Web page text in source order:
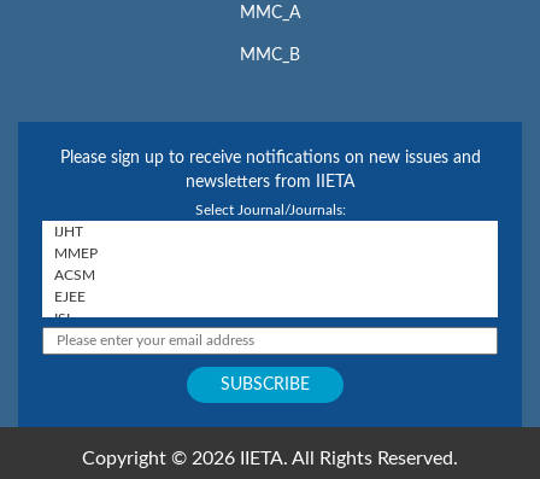
MMC_A
MMC_B
Please sign up to receive notifications on new issues and
newsletters from IIETA
Select Journal/Journals:
Copyright © 2026 IIETA. All Rights Reserved.